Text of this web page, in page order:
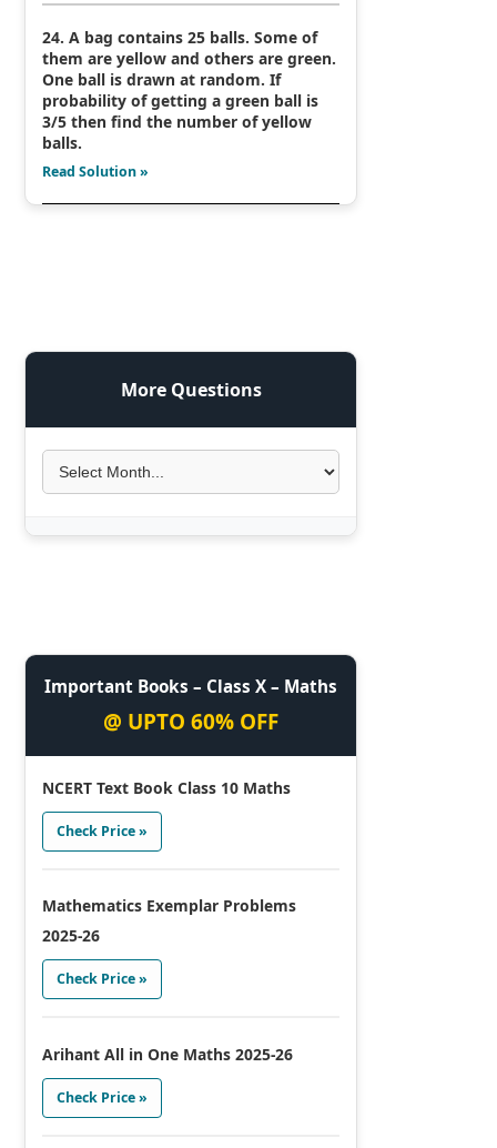
24. A bag contains 25 balls. Some of
them are yellow and others are green.
One ball is drawn at random. If
probability of getting a green ball is
3/5 then find the number of yellow
balls.
Read Solution »
More Questions
Important Books – Class X – Maths
@ UPTO 60% OFF
NCERT Text Book Class 10 Maths
Check Price »
Mathematics Exemplar Problems
2025-26
Check Price »
Arihant All in One Maths 2025-26
Check Price »